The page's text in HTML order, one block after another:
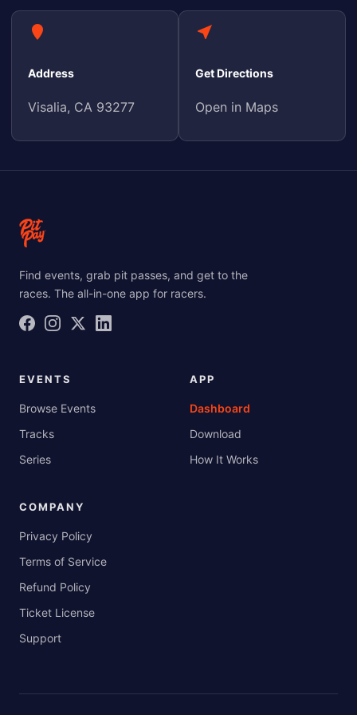
Address
Visalia, CA 93277
Get Directions
Open in Maps
Find events, grab pit passes, and get to the
races. The all-in-one app for racers.
EVENTS
Browse Events
Tracks
Series
APP
Dashboard
Download
How It Works
COMPANY
Privacy Policy
Terms of Service
Refund Policy
Ticket License
Support